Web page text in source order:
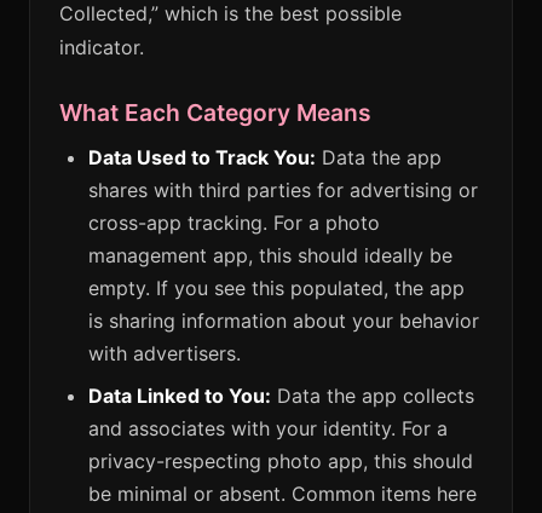
Collected,” which is the best possible
indicator.
What Each Category Means
Data Used to Track You: Data the app
shares with third parties for advertising or
cross-app tracking. For a photo
management app, this should ideally be
empty. If you see this populated, the app
is sharing information about your behavior
with advertisers.
Data Linked to You: Data the app collects
and associates with your identity. For a
privacy-respecting photo app, this should
be minimal or absent. Common items here